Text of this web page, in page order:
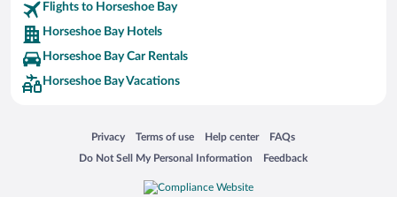
Flights to Horseshoe Bay
Horseshoe Bay Hotels
Horseshoe Bay Car Rentals
Horseshoe Bay Vacations
Privacy
Opens in a new window
Terms of use
Opens in a new window
Help center
Opens in a new window
FAQs
Opens in a new window
Do Not Sell My Personal Information
Opens in a new window Feedback
Opens in a new window